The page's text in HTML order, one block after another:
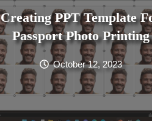
Creating PPT Template
Passport Photo Printing
October 12, 2023